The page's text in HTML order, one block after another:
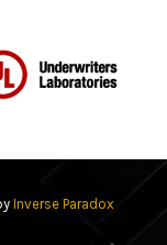
Inverse Paradox